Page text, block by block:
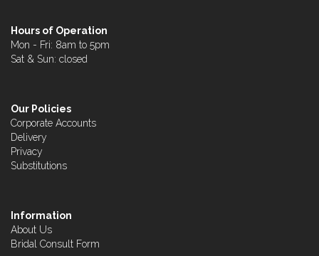
Hours of Operation
Mon - Fri: 8am to 5pm
Sat & Sun: closed
Our Policies
Corporate Accounts
Delivery
Privacy
Substitutions
Information
About Us
Bridal Consult Form